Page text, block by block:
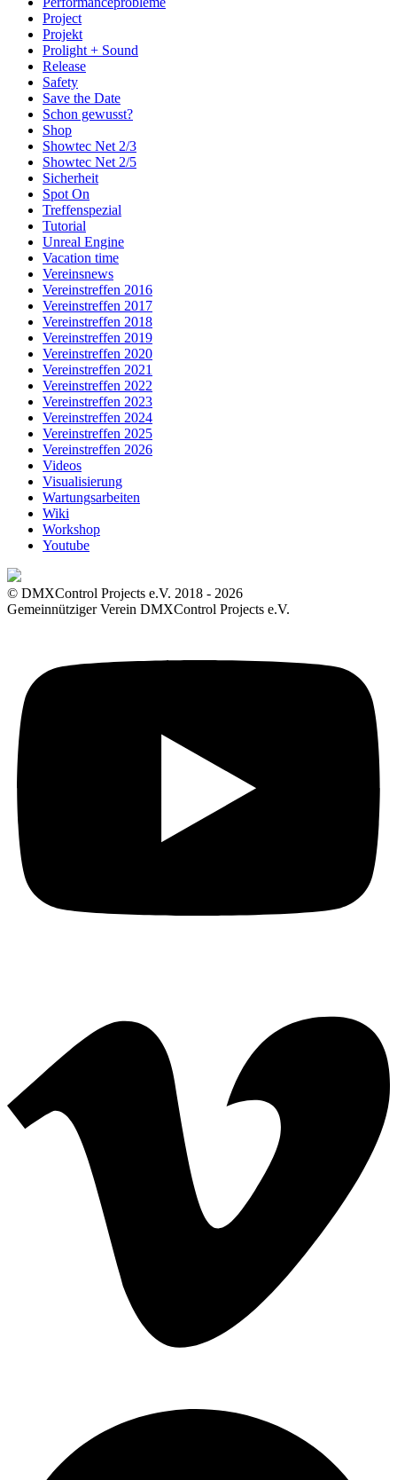
Project
Projekt
Prolight + Sound
Release
Safety
Save the Date
Schon gewusst?
Shop
Showtec Net 2/3
Showtec Net 2/5
Sicherheit
Spot On
Treffenspezial
Tutorial
Unreal Engine
Vacation time
Vereinsnews
Vereinstreffen 2016
Vereinstreffen 2017
Vereinstreffen 2018
Vereinstreffen 2019
Vereinstreffen 2020
Vereinstreffen 2021
Vereinstreffen 2022
Vereinstreffen 2023
Vereinstreffen 2024
Vereinstreffen 2025
Vereinstreffen 2026
Videos
Visualisierung
Wartungsarbeiten
Wiki
Workshop
Youtube
© DMXControl Projects e.V. 2018 - 2026
Gemeinnütziger Verein DMXControl Projects e.V.